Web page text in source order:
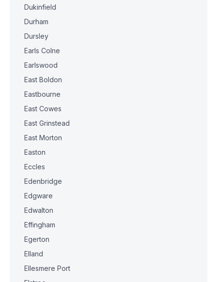
Dukinfield
Durham
Dursley
Earls Colne
Earlswood
East Boldon
Eastbourne
East Cowes
East Grinstead
East Morton
Easton
Eccles
Edenbridge
Edgware
Edwalton
Effingham
Egerton
Elland
Ellesmere Port